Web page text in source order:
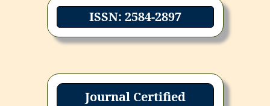
ISSN: 2584-2897
Journal Certified